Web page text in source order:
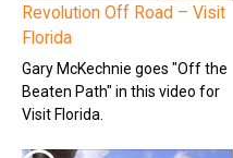
Revolution Off Road – Visit
Florida
Gary McKechnie goes "Off the
Beaten Path" in this video for
Visit Florida.